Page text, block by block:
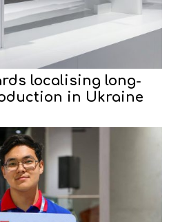
localising long-
in Ukraine